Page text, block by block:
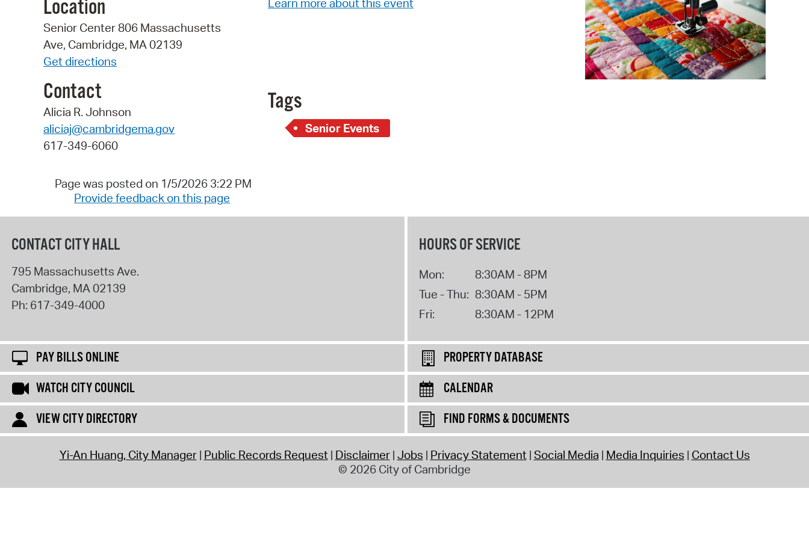
Pay Bills Online
Property Database
Location
Senior Center 806 Massachusetts
Ave, Cambridge, MA 02139
Get directions
Contact
Alicia R. Johnson
aliciaj@cambridgema.gov
617-349-6060
Learn more about this event
Tags
Senior Events
Page was posted on 1/5/2026 3:22 PM
Provide feedback on this page
CONTACT CITY HALL
795 Massachusetts Ave.
Cambridge, MA 02139
Ph: 617-349-4000
HOURS OF SERVICE
Mon:
8:30AM - 8PM
Tue - Thu: 8:30AM - 5PM
Fri:
8:30AM - 12PM
PAY BILLS ONLINE
PROPERTY DATABASE
WATCH CITY COUNCIL
CALENDAR
VIEW CITY DIRECTORY
FIND FORMS & DOCUMENTS
Yi-An Huang, City Manager Public Records Request Disclaimer Jobs Privacy Statement Social Media Media Inquiries Contact Us
© 2026 City of Cambridge